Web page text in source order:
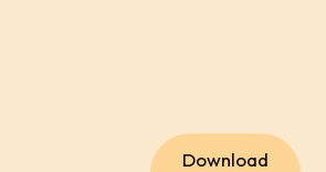
Download